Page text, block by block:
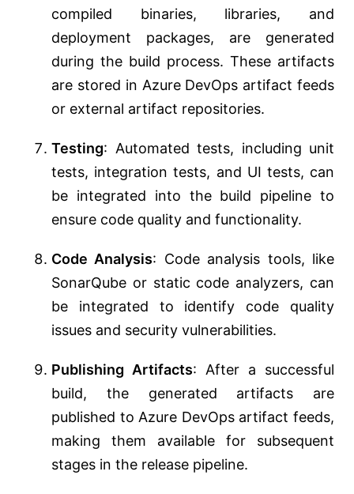
compiled binaries, libraries, and
deployment packages, are generated
during the build process. These artifacts
are stored in Azure DevOps artifact feeds
or external artifact repositories.
Testing: Automated tests, including unit
tests, integration tests, and UI tests, can
be integrated into the build pipeline to
ensure code quality and functionality.
Code Analysis: Code analysis tools, like
SonarQube or static code analyzers, can
be integrated to identify code quality
issues and security vulnerabilities.
Publishing Artifacts: After a successful
build, the generated artifacts are
published to Azure DevOps artifact feeds,
making them available for subsequent
stages in the release pipeline.